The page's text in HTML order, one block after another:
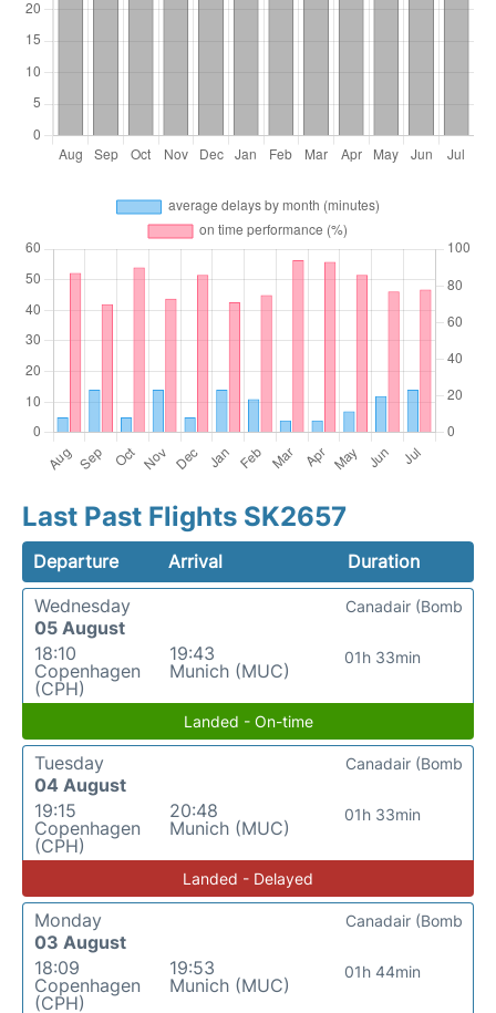
Last Past Flights SK2657
Departure Arrival
Duration
Wednesday
05 August
18:10
Copenhagen
(CPH)
19:43
Munich (MUC)
01h 33min
Canadair (Bomb
Landed - On-time
Tuesday
04 August
19:15
Copenhagen
(CPH)
20:48
Munich (MUC)
01h 33min
Canadair (Bomb
Landed - Delayed
Monday
03 August
18:09
Copenhagen
(CPH)
19:53
Munich (MUC)
01h 44min
Canadair (Bomb